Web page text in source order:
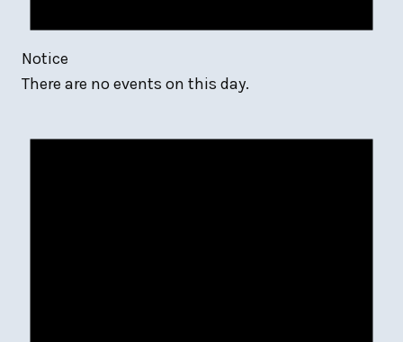
Notice
There are no events on this day.